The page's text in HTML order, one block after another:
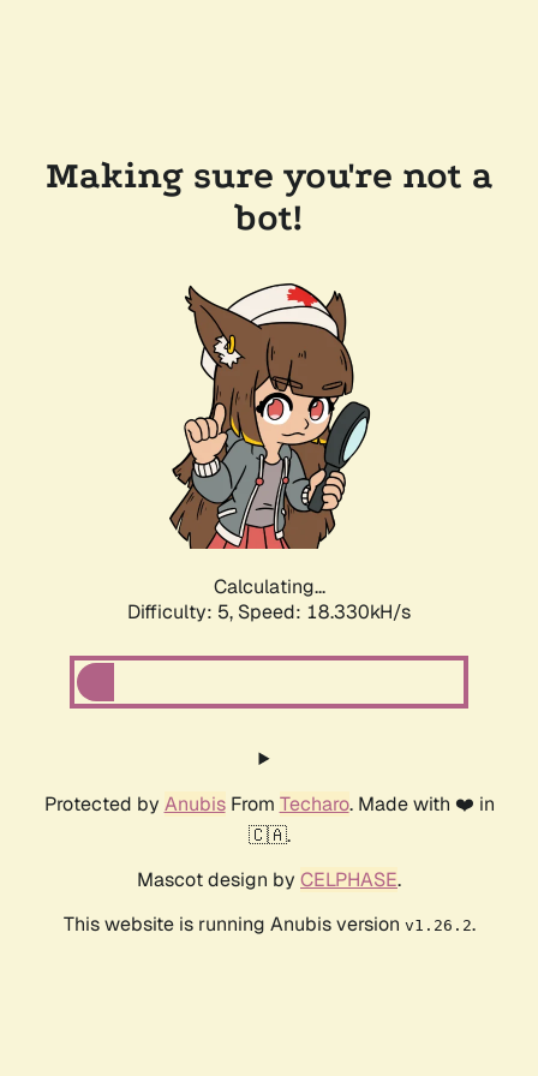
Making sure you're not a
bot!
Calculating...
Difficulty: 5, Speed: 18.330kH/s
Protected by AnubisFrom Techaro. Made with ❤️ in
🇨🇦.
Mascot design by CELPHASE.
This website is running Anubis version v1.26.2.